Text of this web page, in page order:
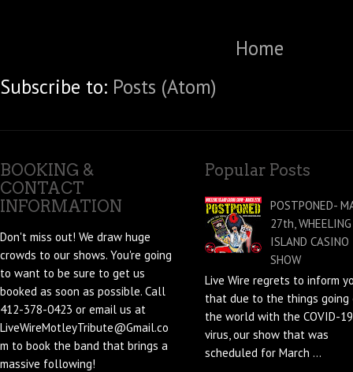
Home
Subscribe to: Posts (Atom)
BOOKING &
CONTACT
INFORMATION
Don't miss out! We draw huge
crowds to our shows. You're going
to want to be sure to get us
booked as soon as possible. Call
412-378-0423 or email us at
LiveWireMotleyTribute@Gmail.co
m to book the band that brings a
massive following!
Popular Posts
POSTPONED-
27th, WHEELING
ISLAND CASINO
SHOW
Live Wire regrets to inform
that due to the things going
the world with the COVID-19
virus, our show that was
scheduled for March ...